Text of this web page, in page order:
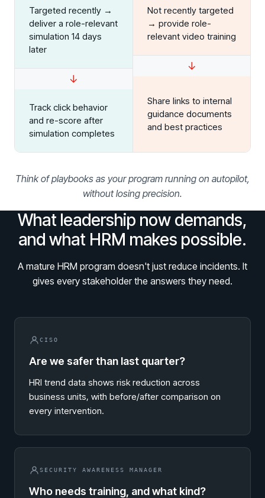
SUPPORT & COMMUNITY
SUPPORT
Support Portal
Log in to manage tickets and requests
COMMUNITY
Living Security Community
COMPANY
Upcoming Dinners & Roundtables:
August 5 - Las Vegas - BlackHat / The
Cognitive Security Conference
August 13 - Boston, MA - Convene Boston
Targeted recently →
deliver a role-relevant
simulation 14 days
later
↓
Track click behavior
and re-score after
simulation completes
Not recently targeted
→ provide role-
relevant video training
↓
Share links to internal
guidance documents
and best practices
Think of playbooks as your program running on autopilot,
without losing precision.
What leadership now demands,
and what HRM makes possible.
A mature HRM program doesn't just reduce incidents. It
gives every stakeholder the answers they need.
CISO
Are we safer than last quarter?
HRI trend data shows risk reduction across
business units, with before/after comparison on
every intervention.
SECURITY AWARENESS MANAGER
Who needs training, and what kind?